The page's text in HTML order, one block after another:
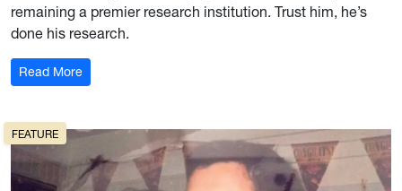
remaining a premier research institution. Trust him, he’s
done his research.
Read More: Riding the Waves
FEATURE